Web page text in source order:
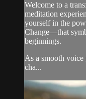
Welcome to a
meditation
yourself in the
Change—that
beginnings.
As a smooth voice
cha...